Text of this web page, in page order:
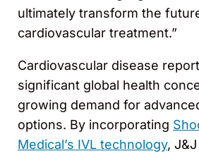
ultimately transform the
cardiovascular treatment.”
Cardiovascular disease
significant global health
growing demand for
options. By incorporating
Medical’s IVL technology,